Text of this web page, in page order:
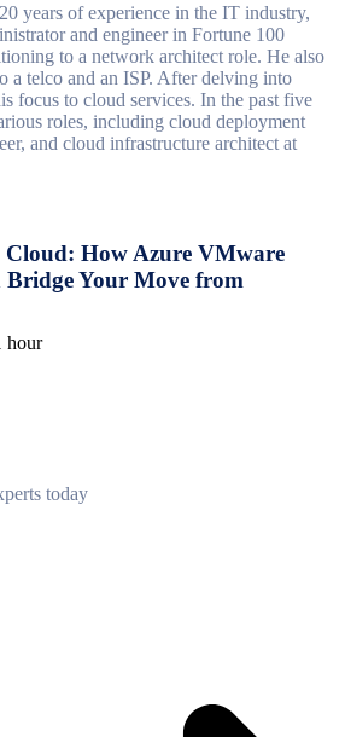
years of experience in the IT industry,
and engineer in Fortune 100
to a network architect role. He also
a telco and an ISP. After delving into
focus to cloud services. In the past five
roles, including cloud deployment
and cloud infrastructure architect at
How Azure VMware
Bridge Your Move from
hour
today